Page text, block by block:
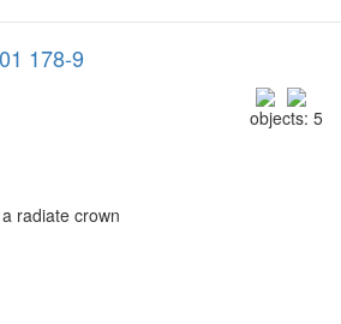
178-9
objects: 5
radiate crown